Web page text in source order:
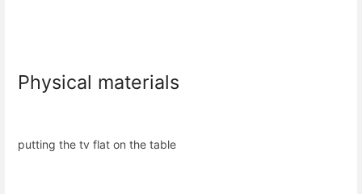
Physical materials
putting the tv flat on the table